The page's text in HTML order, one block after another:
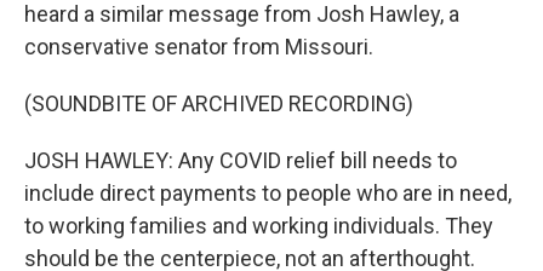
heard a similar message from Josh Hawley, a
conservative senator from Missouri.
(SOUNDBITE OF ARCHIVED RECORDING)
JOSH HAWLEY: Any COVID relief bill needs to
include direct payments to people who are in need,
to working families and working individuals. They
should be the centerpiece, not an afterthought.